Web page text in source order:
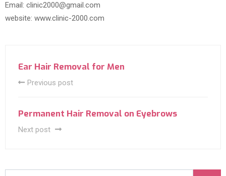
Email: clinic2000@gmail.com
website: www.clinic-2000.com
Ear Hair Removal for Men
Previous post
Permanent Hair Removal on Eyebrows
Next post